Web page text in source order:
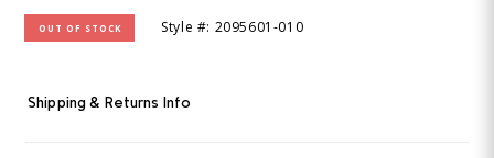
5
stars,
Read
OUT OF STOCK Style #: 2095601-010
Shipping & Returns Info